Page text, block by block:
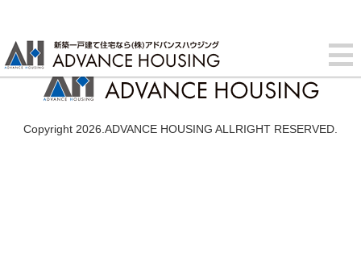
Copyright 2026.ADVANCE HOUSING ALLRIGHT RESERVED.